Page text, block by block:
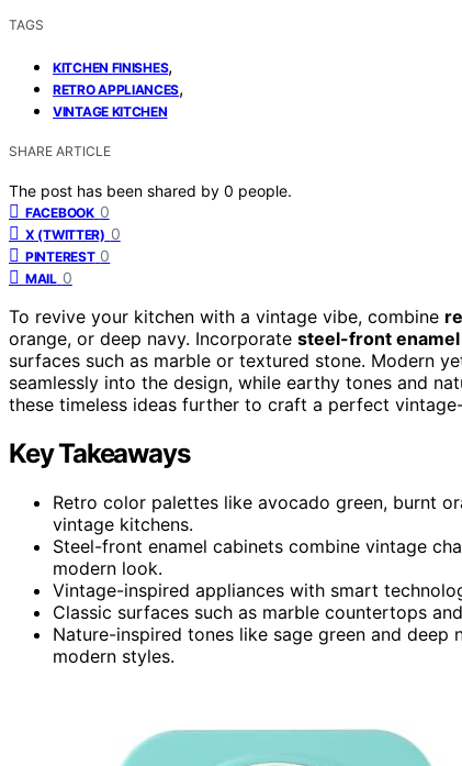
TAGS
KITCHEN FINISHES,
RETRO APPLIANCES,
VINTAGE KITCHEN
SHARE ARTICLE
The post has been shared by 0 people.
FACEBOOK 0
X (TWITTER) 0
PINTEREST 0
MAIL 0
To revive your kitchen with a vintage vibe, combine
orange, or deep navy. Incorporate steel-front
surfaces such as marble or textured stone. Modern
seamlessly into the design, while earthy tones and
these timeless ideas further to craft a perfect
Key Takeaways
Retro color palettes like avocado green, burnt
vintage kitchens.
Steel-front enamel cabinets combine vintage
modern look.
Vintage-inspired appliances with smart
Classic surfaces such as marble countertops
Nature-inspired tones like sage green and
modern styles.